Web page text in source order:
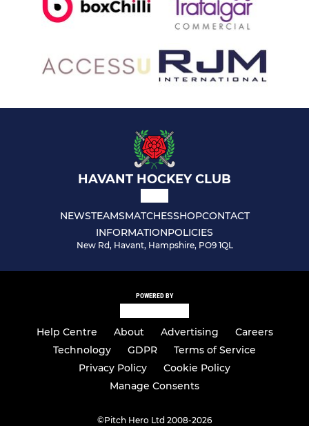
HAVANT HOCKEY CLUB
NEWSTEAMSMATCHESSHOPCONTACT
INFORMATIONPOLICIES
New Rd, Havant, Hampshire, PO9 1QL
POWERED BY
Help Centre About Advertising
Careers
Technology
GDPR
Terms of Service
Privacy Policy
Cookie Policy
Manage Consents
©Pitch Hero Ltd 2008-2026